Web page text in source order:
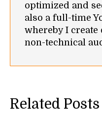
optimized and
also a full-time
whereby I create
non-technical
Related Posts